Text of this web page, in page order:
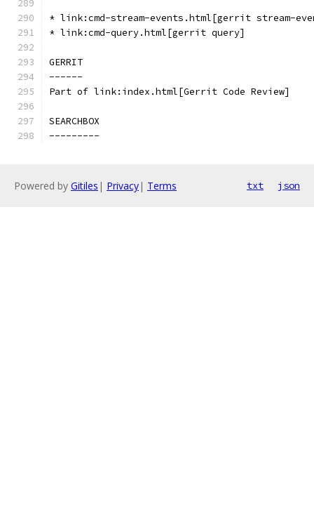
* link:cmd-stream-events.html[gerrit stream-
* link:cmd-query.html[gerrit query]
GERRIT
------
Part of link:index.html[Gerrit Code Review]
SEARCHBOX
---------
Powered by Gitiles | Privacy| Terms txt json